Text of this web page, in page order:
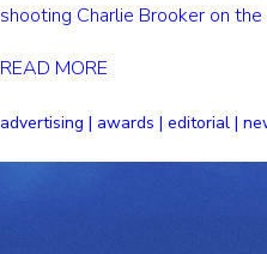
shooting Charlie Brooker on
READ MORE
advertising | awards | editorial |